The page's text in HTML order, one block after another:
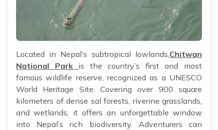
Located in Nepal’s subtropical lowlands,Chitwan
National Park is the country’s first and most
famous wildlife reserve, recognized as a UNESCO
World Heritage Site. Covering over 900 square
kilometers of dense sal forests, riverine grasslands,
and wetlands, it offers an unforgettable window
into Nepal’s rich biodiversity. Adventurers can